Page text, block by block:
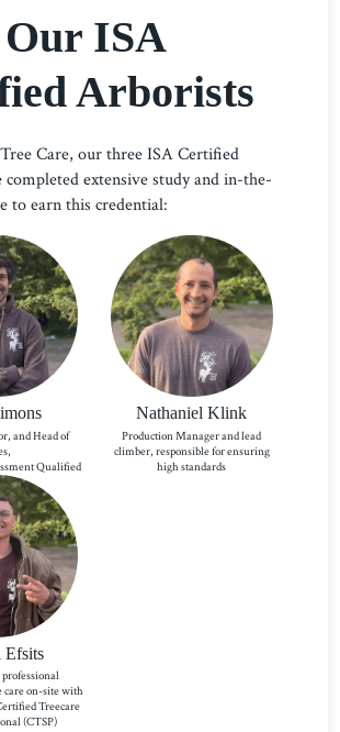
ISA
Arborists
Care, our three ISA Certified
extensive study and in-the-
to earn this credential:
and Head of
Qualified
Nathaniel Klink
Production Manager and lead
climber, responsible for ensuring
high standards
Efsits
care on-site with
Treecare
(CTSP)